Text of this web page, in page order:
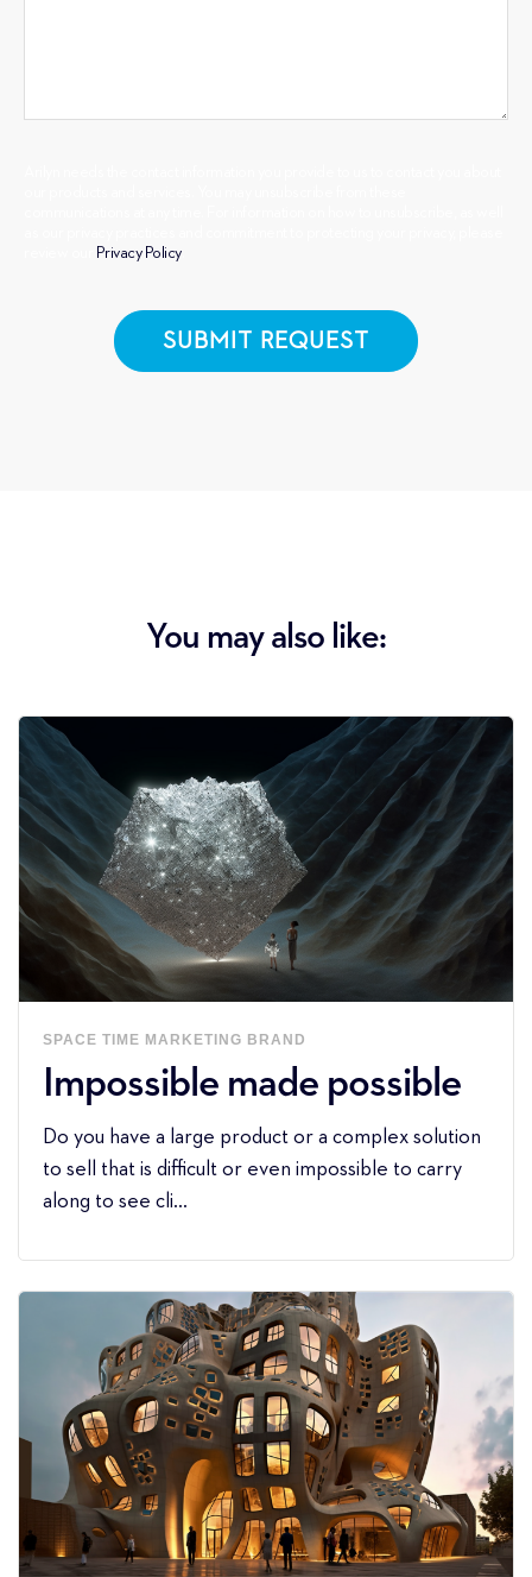
Privacy Policy.
You may also like:
SPACE TIME MARKETING BRAND
Impossible made possible
Do you have a large product or a complex solution
to sell that is difficult or even impossible to carry
along to see cli...